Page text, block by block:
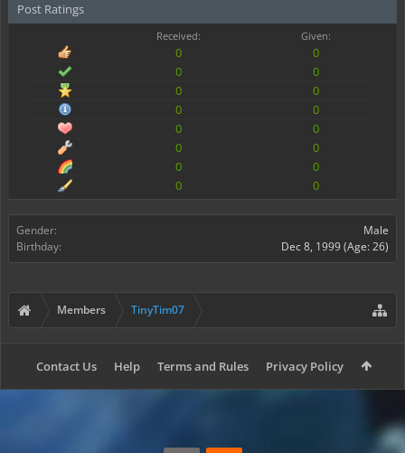
Post Ratings
Received: Given:
0
0
0
0
0
0
0
0
0
0
0
0
0
0
0
0
Gender:
Male
Birthday:
Dec 8, 1999(Age: 26)
Members TinyTim07
Contact Us Help Terms and Rules Privacy Policy